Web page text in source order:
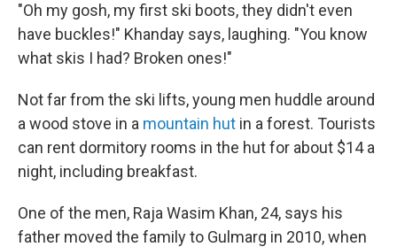
"Oh my gosh, my first ski boots, they didn't even
have buckles!" Khanday says, laughing. "You know
what skis I had? Broken ones!"
Not far from the ski lifts, young men huddle around
a wood stove in a mountain hut in a forest. Tourists
can rent dormitory rooms in the hut for about $14 a
night, including breakfast.
One of the men, Raja Wasim Khan, 24, says his
father moved the family to Gulmarg in 2010, when